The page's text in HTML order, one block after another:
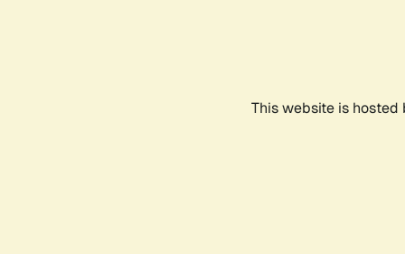
This website is hosted